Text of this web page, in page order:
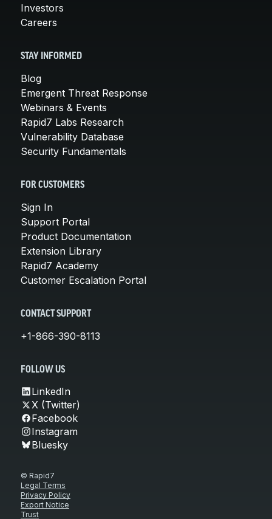
Investors
Careers
STAY INFORMED
Blog
Emergent Threat Response
Webinars & Events
Rapid7 Labs Research
Vulnerability Database
Security Fundamentals
FOR CUSTOMERS
Sign In
Support Portal
Product Documentation
Extension Library
Rapid7 Academy
Customer Escalation Portal
CONTACT SUPPORT
+1-866-390-8113
FOLLOW US
LinkedIn
X (Twitter)
Facebook
Instagram
Bluesky
© Rapid7
Legal Terms
Privacy Policy
Export Notice
Trust